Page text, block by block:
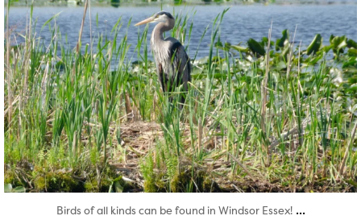
Birds of all kinds can be found in Windsor Essex! ...